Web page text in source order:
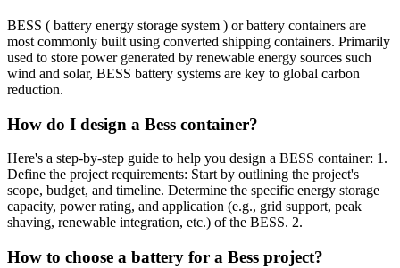
BESS ( battery energy storage system ) or battery containers are
most commonly built using converted shipping containers. Primarily
used to store power generated by renewable energy sources such
wind and solar, BESS battery systems are key to global carbon
reduction.
How do I design a Bess container?
Here's a step-by-step guide to help you design a BESS container: 1.
Define the project requirements: Start by outlining the project's
scope, budget, and timeline. Determine the specific energy storage
capacity, power rating, and application (e.g., grid support, peak
shaving, renewable integration, etc.) of the BESS. 2.
How to choose a battery for a Bess project?